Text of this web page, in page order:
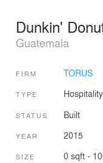
Dunkin'
Guatemala
FIRM TORUS
TYPE
STATUS Built
YEAR 2015
SIZE 0 sqft -